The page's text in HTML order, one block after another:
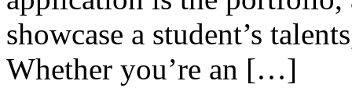
showcase a student’s
Whether you’re an […]